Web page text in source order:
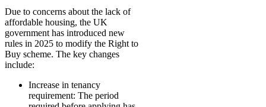
Due to concerns about the lack of
affordable housing, the UK
government has introduced new
rules in 2025 to modify the Right to
Buy scheme. The key changes
include:
Increase in tenancy
requirement: The period